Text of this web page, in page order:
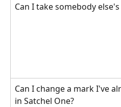
Can I take somebody
Can I change a mark I've
in Satchel One?